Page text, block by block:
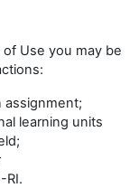
Use you may be
assignment;
learning units
RI.